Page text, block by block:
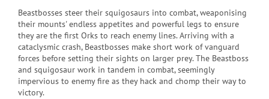
Beastbosses steer their squigosaurs into combat, weaponising
their mounts' endless appetites and powerful legs to ensure
they are the first Orks to reach enemy lines. Arriving with a
cataclysmic crash, Beastbosses make short work of vanguard
forces before setting their sights on larger prey. The Beastboss
and squigosaur work in tandem in combat, seemingly
impervious to enemy fire as they hack and chomp their way to
victory.